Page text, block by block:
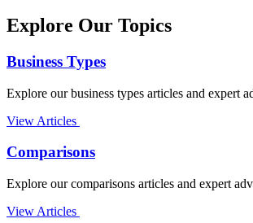
Explore Our Topics
Business Types
Explore our business types articles and expert
View Articles
Comparisons
Explore our comparisons articles and expert
View Articles